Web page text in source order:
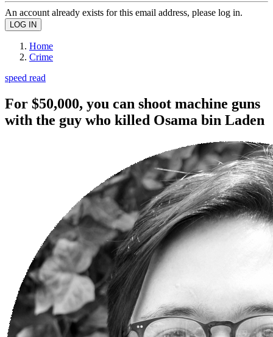
An account already exists for this email address, please log in.
Home
Crime
speed read
For $50,000, you can shoot machine guns
with the guy who killed Osama bin Laden